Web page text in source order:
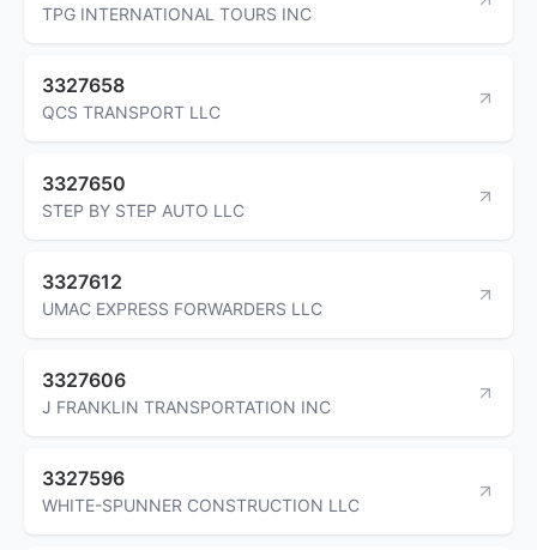
TPG INTERNATIONAL TOURS INC
3327658
QCS TRANSPORT LLC
3327650
STEP BY STEP AUTO LLC
3327612
UMAC EXPRESS FORWARDERS LLC
3327606
J FRANKLIN TRANSPORTATION INC
3327596
WHITE-SPUNNER CONSTRUCTION LLC